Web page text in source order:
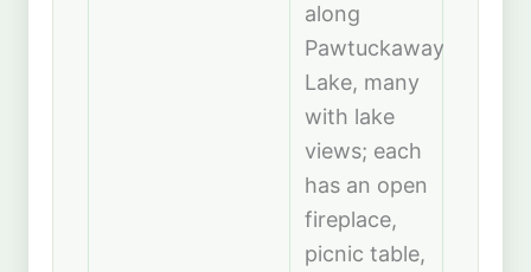
along
Pawtuckaway
Lake, many
with lake
views; each
has an open
fireplace,
picnic table,